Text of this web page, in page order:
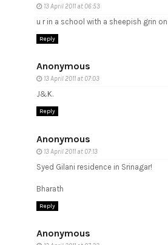
13 April 2011 at 06:53
u r in a school with a sheepish grin
Reply
Anonymous
13 April 2011 at 07:03
J&K.
Reply
Anonymous
13 April 2011 at 07:13
Syed Gilani residence in Srinagar!
Bharath
Reply
Anonymous